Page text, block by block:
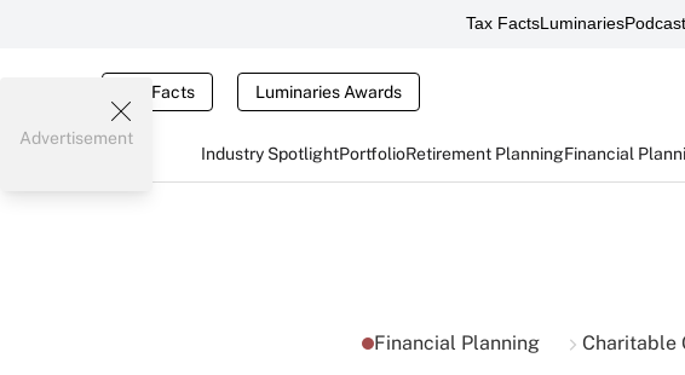
Tax FactsLuminaries
Tax Facts Luminaries Awards
Industry SpotlightPortfolioRetirement PlanningFinancial
Advertisement
Financial Planning Charitable